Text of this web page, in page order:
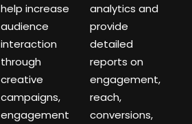
help increase
audience
interaction
through
creative
campaigns,
engagement
analytics and
provide
detailed
reports on
engagement,
reach,
conversions,